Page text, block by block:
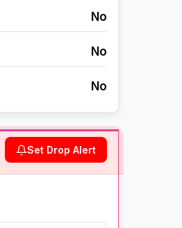
No
No
No
Set Drop Alert